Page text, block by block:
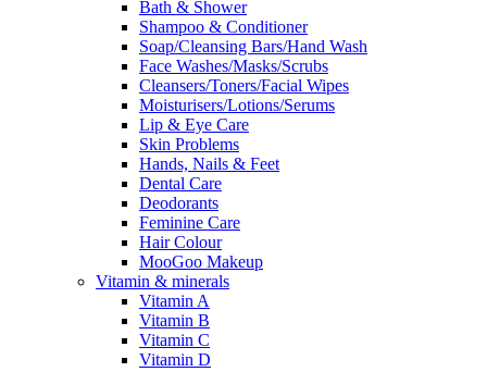
Bath & Shower
Shampoo & Conditioner
Soap/Cleansing Bars/Hand Wash
Face Washes/Masks/Scrubs
Cleansers/Toners/Facial Wipes
Moisturisers/Lotions/Serums
Lip & Eye Care
Skin Problems
Hands, Nails & Feet
Dental Care
Deodorants
Feminine Care
Hair Colour
MooGoo Makeup
Vitamin & minerals
Vitamin A
Vitamin B
Vitamin C
Vitamin D